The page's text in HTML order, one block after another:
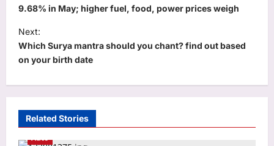
s
t
n
a
v
g
9.68% in May; higher fuel, food, power prices weigh
Next:
Which Surya mantra should you chant? find out based
on your birth date
Related Stories
Auto